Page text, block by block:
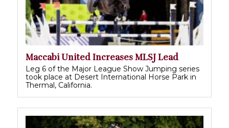
Maccabi United Increases MLSJ Lead
Leg 6 of the Major League Show Jumping series
took place at Desert International Horse Park in
Thermal, California.